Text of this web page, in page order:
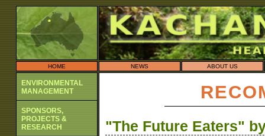
HOME NEWS ABOUT US
ENVIRONMENTAL
MANAGEMENT
SPONSORS,
PROJECTS &
RESEARCH
"The Future Eaters"